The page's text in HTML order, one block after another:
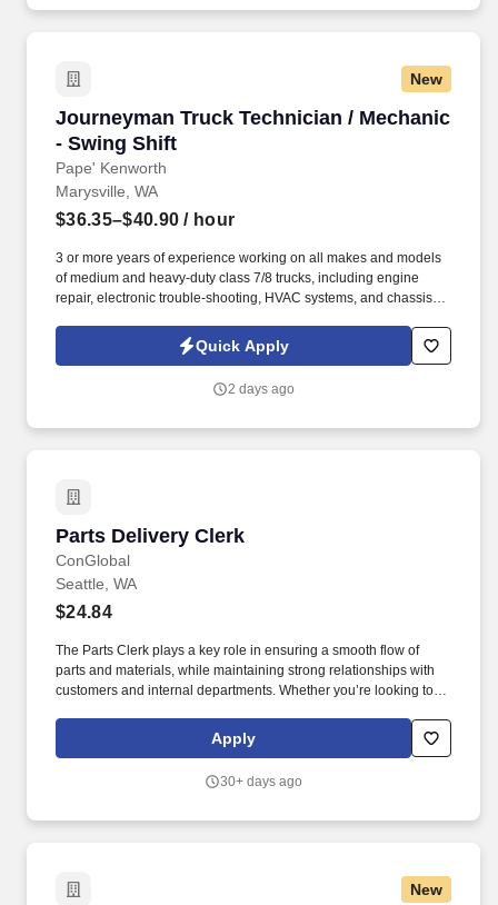
New
Journeyman Truck Technician / Mechanic
- Swing Shift
Pape' Kenworth
Journeyman Truck Technician / Mechanic -
Marysville, WA
$36.35–$40.90 / hour
3 or more years of experience working on all makes and models
of medium and heavy-duty class 7/8 trucks, including engine
repair, electronic trouble-shooting, HVAC systems, and chassis
Members receive 80 hours of vacation (First year is prorated for
new hires based on start date), 1 hour of sick leave for every 40
Quick Apply
2 days ago
Parts Delivery Clerk
ConGlobal
Parts Delivery Clerk
Seattle, WA
$24.84
The Parts Clerk plays a key role in ensuring a smooth flow of
parts and materials, while maintaining strong relationships with
customers and internal departments. Whether you’re looking to
pay, excellent benefits, and long-term advancement opportunities.
Apply
30+ days ago
New